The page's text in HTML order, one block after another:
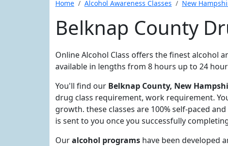
Home Alcohol Awareness Classes New
Belknap County
Online Alcohol Class offers the finest alcohol
available in lengths from 8 hours up to 24
You'll find our Belknap County, New
drug class requirement, work requirement.
growth. these classes are 100% self-paced
is sent to you once you successfully
Ouralcohol programs have been developed